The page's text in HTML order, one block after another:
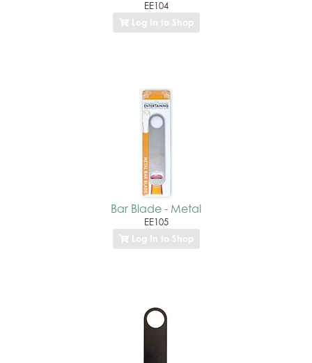
EE104
Log In to Shop
Bar Blade - Metal
EE105
Log In to Shop